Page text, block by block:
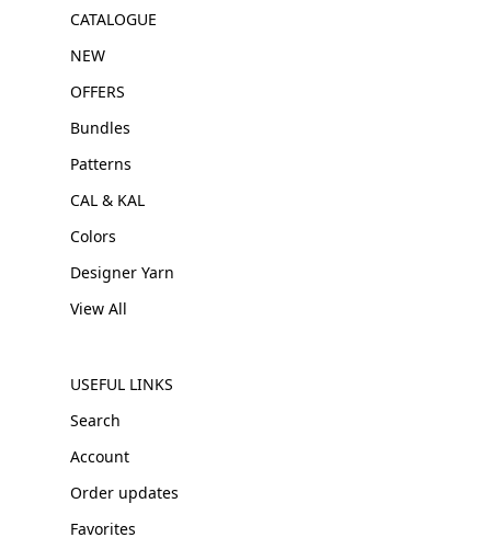
CATALOGUE
NEW
OFFERS
Bundles
Patterns
CAL & KAL
Colors
Designer Yarn
View All
USEFUL LINKS
Search
Account
Order updates
Favorites